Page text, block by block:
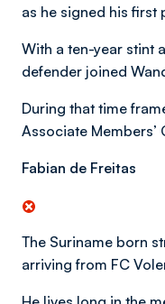
as he signed his first
With a ten-year stint
defender joined
During that time
Associate Members’
Fabian de Freitas
The Suriname born
arriving from FC